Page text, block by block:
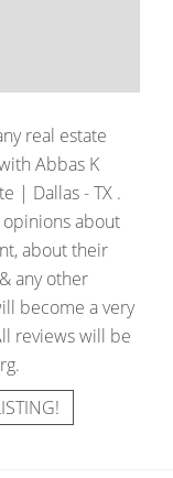
real estate
Abbas K
| Dallas - TX .
about
about their
any other
become a very
reviews will be